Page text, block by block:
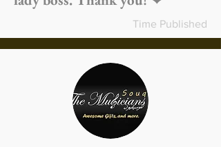
Time Published